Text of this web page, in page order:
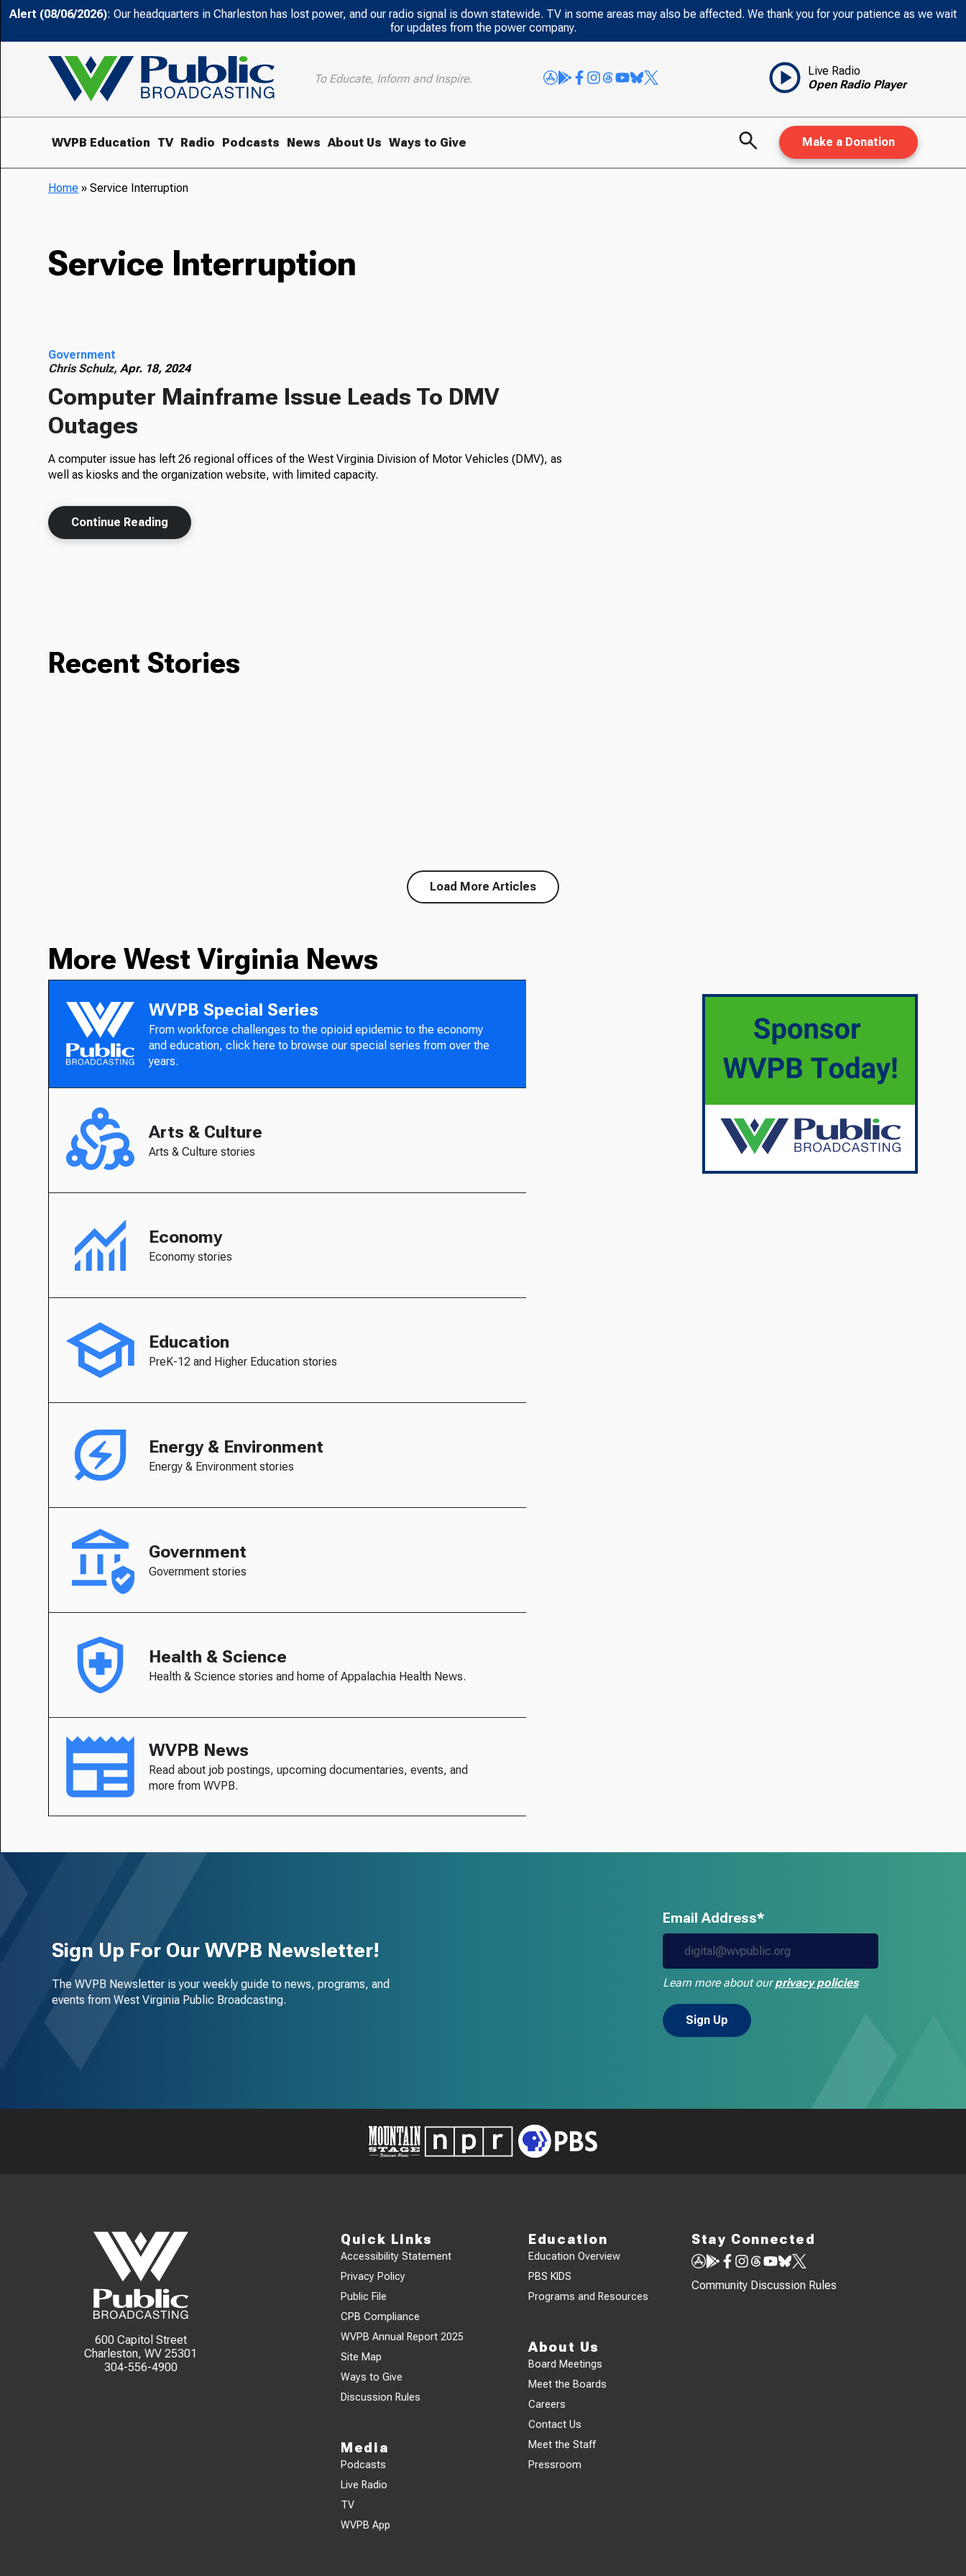
Alert (08/06/2026): Our headquarters in Charleston has lost power, and our radio signal is down statewide. TV in some areas may also be affected. We thank you for your patience as we wait
for updates from the power company.
To Educate, Inform and Inspire.
Live Radio
Open Radio Player
WVPB Education TV Radio Podcasts News About Us Ways to Give Make a Donation
Home »Service Interruption
Service Interruption
Government
Chris Schulz,Apr. 18, 2024
Computer Mainframe Issue Leads To DMV
Outages
A computer issue has left 26 regional offices of the West Virginia Division of Motor Vehicles (DMV), as
well as kiosks and the organization website, with limited capacity.
Continue Reading
Recent Stories
Load More Articles
More West Virginia News
WVPB Special Series
From workforce challenges to the opioid epidemic to the economy
and education, click here to browse our special series from over the
years.
Arts & Culture
Arts & Culture stories
Economy
Economy stories
Education
PreK-12 and Higher Education stories
Energy & Environment
Energy & Environment stories
Government
Government stories
Health & Science
Health & Science stories and home of Appalachia Health News.
WVPB News
Read about job postings, upcoming documentaries, events, and
more from WVPB.
Sign Up For Our WVPB Newsletter!
The WVPB Newsletter is your weekly guide to news, programs, and
events from West Virginia Public Broadcasting.
Email Address*
Learn more about ourprivacy policies
600 Capitol Street
Charleston, WV 25301
304-556-4900
Quick Links
Accessibility Statement
Privacy Policy
Public File
CPB Compliance
WVPB Annual Report 2025
Site Map
Ways to Give
Discussion Rules
Media
Podcasts
Live Radio
TV
WVPB App
Education
Education Overview
PBS KIDS
Programs and Resources
About Us
Board Meetings
Meet the Boards
Careers
Contact Us
Meet the Staff
Pressroom
Stay Connected
Community Discussion Rules